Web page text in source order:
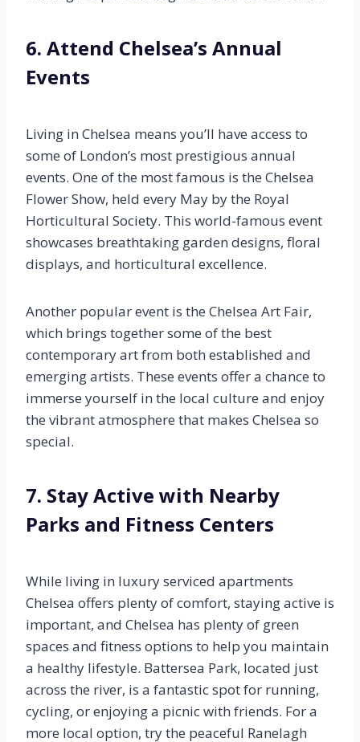
6. Attend Chelsea’s Annual
Events
Living in Chelsea means you’ll have access to
some of London’s most prestigious annual
events. One of the most famous is the Chelsea
Flower Show, held every May by the Royal
Horticultural Society. This world-famous event
showcases breathtaking garden designs, floral
displays, and horticultural excellence.
Another popular event is the Chelsea Art Fair,
which brings together some of the best
contemporary art from both established and
emerging artists. These events offer a chance to
immerse yourself in the local culture and enjoy
the vibrant atmosphere that makes Chelsea so
special.
7. Stay Active with Nearby
Parks and Fitness Centers
While living in luxury serviced apartments
Chelsea offers plenty of comfort, staying active is
important, and Chelsea has plenty of green
spaces and fitness options to help you maintain
a healthy lifestyle. Battersea Park, located just
across the river, is a fantastic spot for running,
cycling, or enjoying a picnic with friends. For a
more local option, try the peaceful Ranelagh